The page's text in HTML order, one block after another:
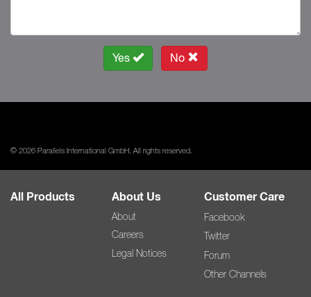
Yes No
© 2026 Parallels International GmbH. All rights reserved.
All Products About Us
About
Careers
Legal Notices
Customer Care
Facebook
Twitter
Forum
Other Channels